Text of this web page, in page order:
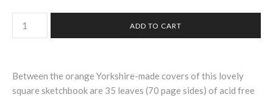
Between the orange Yorkshire-made covers of this lovely
square sketchbook are 35 leaves (70 page sides) of acid free